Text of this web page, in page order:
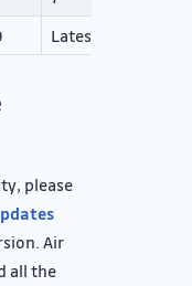
Latest
please
Air
all the